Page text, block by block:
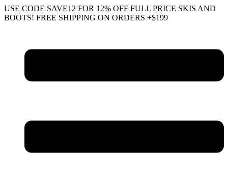
Skip
to
USE CODE SAVE12 FOR 12% OFF FULL PRICE SKIS AND
BOOTS! FREE SHIPPING ON ORDERS +$199